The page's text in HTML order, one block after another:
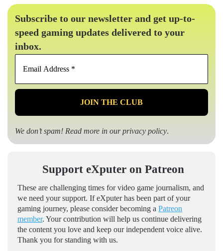
Subscribe to our newsletter and get up-to-
speed gaming updates delivered to your
inbox.
Email
*
We don’t spam! Read more in ourprivacy policy.
Support eXputer on Patreon
These are challenging times for video game journalism, and
we need your support. If eXputer has been part of your
gaming journey, please consider becoming a Patreon
member. Your contribution will help us continue delivering
the content you love and keep our independent voice alive.
Thank you for standing with us.